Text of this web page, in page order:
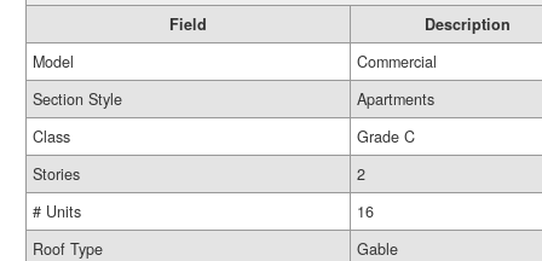
Field
Description
Model
Commercial
Section Style
Apartments
Class
Grade C
Stories
2
# Units
16
Roof Type
Gable